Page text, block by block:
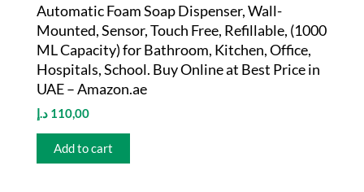
Automatic Foam Soap Dispenser, Wall-
Mounted, Sensor, Touch Free, Refillable, (1000
ML Capacity) for Bathroom, Kitchen, Office,
Hospitals, School. Buy Online at Best Price in
UAE – Amazon.ae
110,00 د.إ
Add to cart